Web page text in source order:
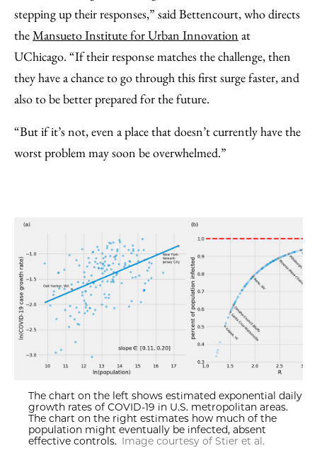
stepping up their responses,” said Bettencourt, who directs
theMansueto Institute for Urban Innovation at
UChicago. “If their response matches the challenge, then
they have a chance to go through this first surge faster, and
also to be better prepared for the future.
“But if it’s not, even a place that doesn’t currently have the
worst problem may soon be overwhelmed.”
The chart on the left shows estimated exponential daily
growth rates of COVID-19 in U.S. metropolitan areas.
The chart on the right estimates how much of the
population might eventually be infected, absent
effective controls. Image courtesy of Stier et al.